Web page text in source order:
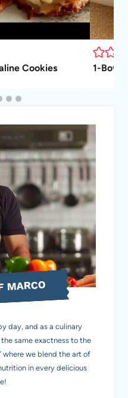
Cookies 1-Bowl
MARCO
day, and as a culinary
same exactness to the
where we blend the art of
in every delicious